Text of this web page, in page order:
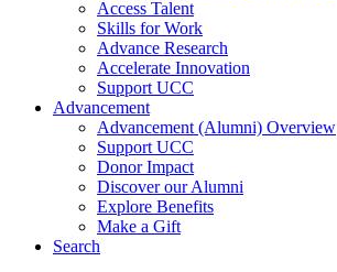
Access Talent
Skills for Work
Advance Research
Accelerate Innovation
Support UCC
Advancement
Advancement (Alumni) Overview
Support UCC
Donor Impact
Discover our Alumni
Explore Benefits
Make a Gift
Search